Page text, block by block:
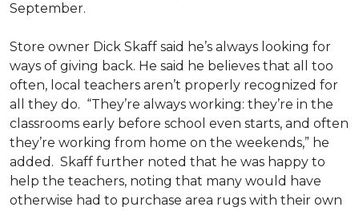
September.
Store owner Dick Skaff said he’s always looking for
ways of giving back. He said he believes that all too
often, local teachers aren’t properly recognized for
all they do. “They’re always working: they’re in the
classrooms early before school even starts, and often
they’re working from home on the weekends,” he
added. Skaff further noted that he was happy to
help the teachers, noting that many would have
otherwise had to purchase area rugs with their own